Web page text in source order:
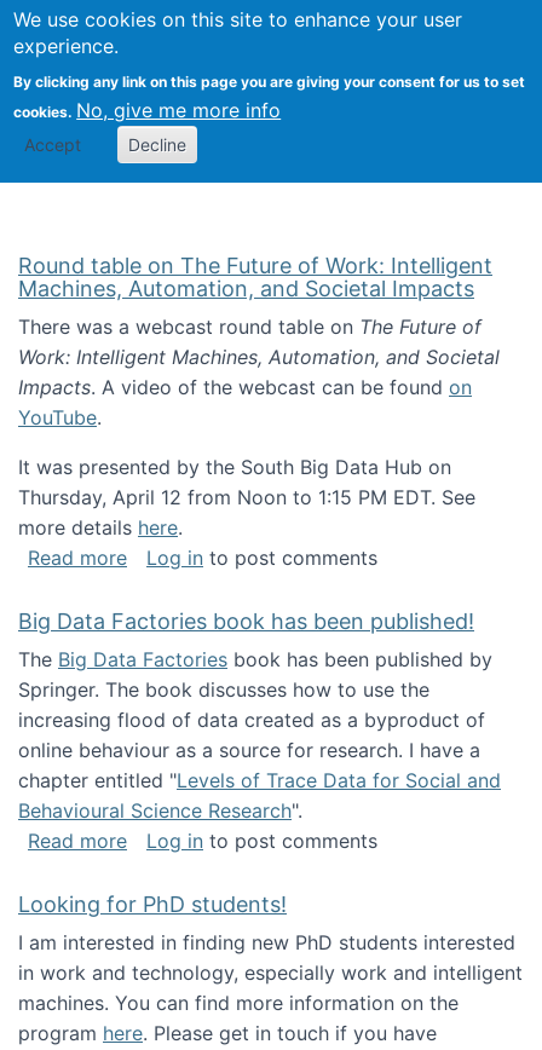
We use cookies on this site to enhance your user
experience.
By clicking any link on this page you are giving your consent for us to set
cookies. No, give me more info
Accept Decline
Search
Kevin Crowston
Round table on The Future of Work: Intelligent
Machines, Automation, and Societal Impacts
There was a webcast round table on The Future of
Work: Intelligent Machines, Automation, and Societal
Impacts. A video of the webcast can be found on
YouTube.
It was presented by the South Big Data Hub on
Thursday, April 12 from Noon to 1:15 PM EDT. See
more details here.
Read moreabout Round table on The Future of Work:
Log in to post comments
Big Data Factories book has been published!
The Big Data Factories book has been published by
Springer. The book discusses how to use the
increasing flood of data created as a byproduct of
online behaviour as a source for research. I have a
chapter entitled "Levels of Trace Data for Social and
Behavioural Science Research".
Read moreabout Big Data Factories book has been
Log in to post comments
Looking for PhD students!
I am interested in finding new PhD students interested
in work and technology, especially work and intelligent
machines. You can find more information on the
program here. Please get in touch if you have